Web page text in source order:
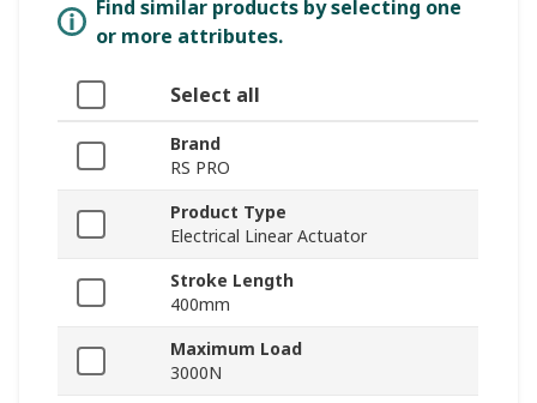
Find similar products by selecting one
or more attributes.
Select all
Brand
RS PRO
Product Type
Electrical Linear Actuator
Stroke Length
400mm
Maximum Load
3000N